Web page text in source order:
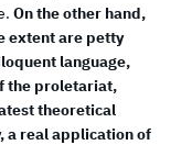
On the other hand,
extent are petty
language,
the proletariat,
theoretical
a real application of